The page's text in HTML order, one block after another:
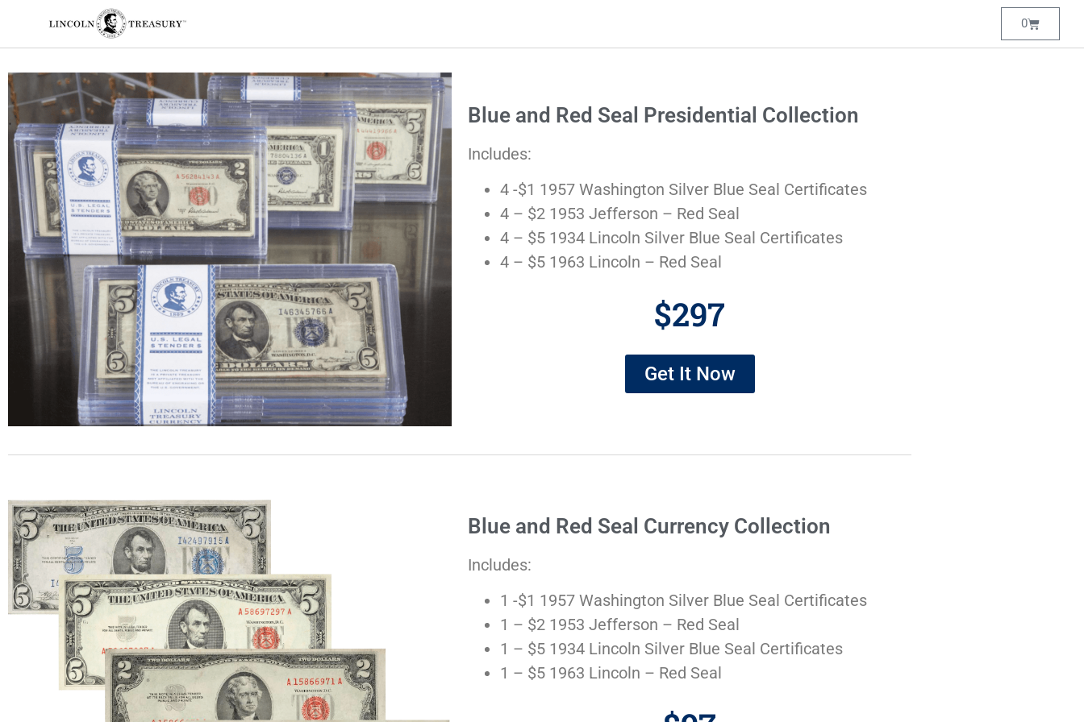
0
Blue and Red Seal Presidential Collection
Includes:
4 -$1 1957 Washington Silver Blue Seal Certificates
4 – $2 1953 Jefferson – Red Seal
4 – $5 1934 Lincoln Silver Blue Seal Certificates
4 – $5 1963 Lincoln – Red Seal
$297
Get It Now
Blue and Red Seal Currency Collection
Includes:
1 -$1 1957 Washington Silver Blue Seal Certificates
1 – $2 1953 Jefferson – Red Seal
1 – $5 1934 Lincoln Silver Blue Seal Certificates
1 – $5 1963 Lincoln – Red Seal